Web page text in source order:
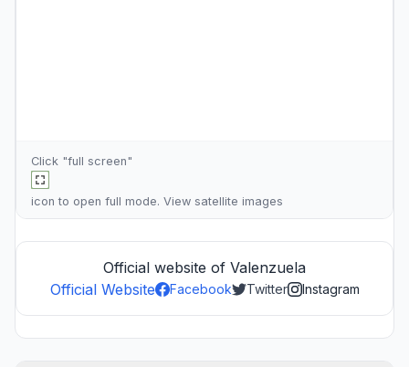
Click "full screen"
icon to open full mode. View satellite images
Official website of Valenzuela
Official Website
Facebook Twitter Instagram